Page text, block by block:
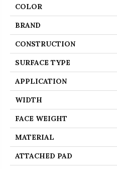
COLOR
BRAND
CONSTRUCTION
SURFACE TYPE
APPLICATION
WIDTH
FACE WEIGHT
MATERIAL
ATTACHED PAD